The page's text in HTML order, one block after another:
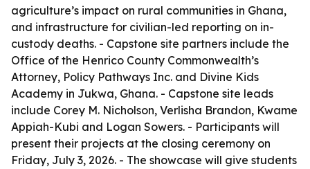
agriculture’s impact on rural communities in Ghana,
and infrastructure for civilian-led reporting on in-
custody deaths. - Capstone site partners include the
Office of the Henrico County Commonwealth’s
Attorney, Policy Pathways Inc. and Divine Kids
Academy in Jukwa, Ghana. - Capstone site leads
include Corey M. Nicholson, Verlisha Brandon, Kwame
Appiah-Kubi and Logan Sowers. - Participants will
present their projects at the closing ceremony on
Friday, July 3, 2026. - The showcase will give students